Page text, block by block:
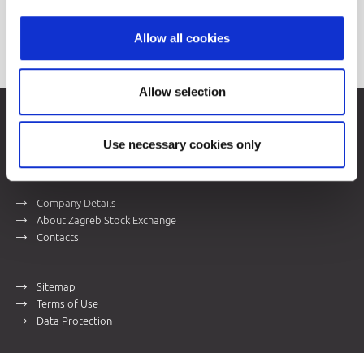
Allow all cookies
Allow selection
Use necessary cookies only
Zagreb Stock Exchange, Inc.
Ivana Lučića 2a, 10000 Zagreb, Croatia
Commercial Court of Zagreb, MBS 080034217
VAT ID: 84368186611
Company Details
About Zagreb Stock Exchange
Contacts
Sitemap
Terms of Use
Data Protection